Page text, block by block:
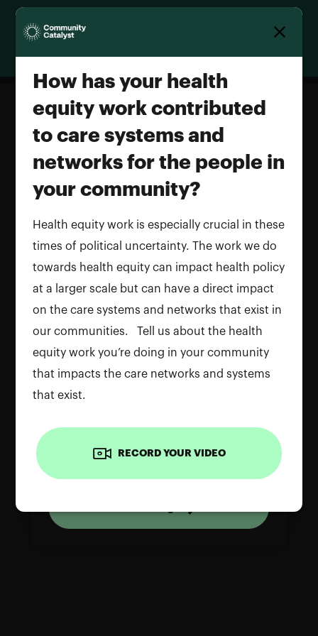
How has your health equity work
contributed to care systems and
networks for the people in your
community?
Name and LastName
How has your health
equity work contributed
to care systems and
networks for the people in
your community?
Health equity work is especially crucial in these
times of political uncertainty. The work we do
towards health equity can impact health policy
at a larger scale but can have a direct impact
on the care systems and networks that exist in
our communities. Tell us about the health
equity work you’re doing in your community
that impacts the care networks and systems
that exist.
RECORD YOUR VIDEO